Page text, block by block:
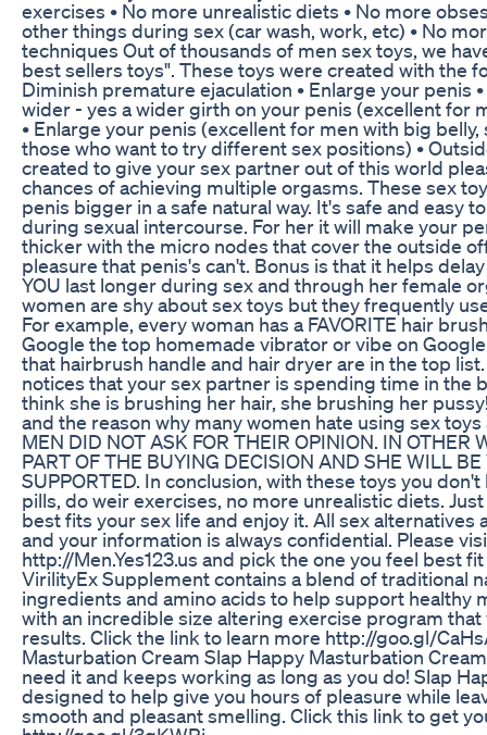
exercises • No more unrealistic diets • No more
other things during sex (car wash, work, etc) • No
techniques Out of thousands of men sex toys, we
best sellers toys". These toys were created with the
Diminish premature ejaculation • Enlarge your penis
wider - yes a wider girth on your penis (excellent for
• Enlarge your penis (excellent for men with big
those who want to try different sex positions) •
created to give your sex partner out of this world
chances of achieving multiple orgasms. These sex
penis bigger in a safe natural way. It's safe and easy
during sexual intercourse. For her it will make your
thicker with the micro nodes that cover the outside
pleasure that penis's can't. Bonus is that it helps
YOU last longer during sex and through her female
women are shy about sex toys but they frequently
For example, every woman has a FAVORITE hair
Google the top homemade vibrator or vibe on
that hairbrush handle and hair dryer are in the top
notices that your sex partner is spending time in the
think she is brushing her hair, she brushing her
and the reason why many women hate using sex
MEN DID NOT ASK FOR THEIR OPINION. IN OTHER
PART OF THE BUYING DECISION AND SHE WILL BE
SUPPORTED. In conclusion, with these toys you
pills, do weir exercises, no more unrealistic diets.
best fits your sex life and enjoy it. All sex alternatives
and your information is always confidential. Please
http://Men.Yes123.us and pick the one you feel best
VirilityEx Supplement contains a blend of traditional
ingredients and amino acids to help support healthy
with an incredible size altering exercise program
results. Click the link to learn more http://goo.gl/
Masturbation Cream Slap Happy Masturbation
need it and keeps working as long as you do! Slap
designed to help give you hours of pleasure while
smooth and pleasant smelling. Click this link to get